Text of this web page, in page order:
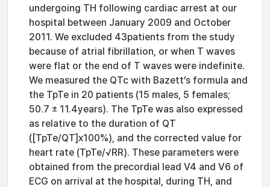
undergoing TH following cardiac arrest at our
hospital between January 2009 and October
2011. We excluded 43patients from the study
because of atrial fibrillation, or when T waves
were flat or the end of T waves were indefinite.
We measured the QTc with Bazett’s formula and
the TpTe in 20 patients (15 males, 5 females;
50.7 ± 11.4years). The TpTe was also expressed
as relative to the duration of QT
([TpTe/QT]x100%), and the corrected value for
heart rate (TpTe/√RR). These parameters were
obtained from the precordial lead V4 and V6 of
ECG on arrival at the hospital, during TH, and